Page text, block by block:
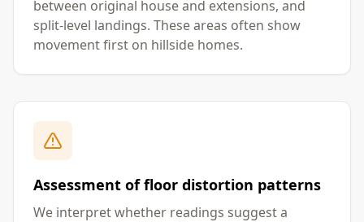
between original house and extensions, and
split-level landings. These areas often show
movement first on hillside homes.
Assessment of floor distortion patterns
We interpret whether readings suggest a